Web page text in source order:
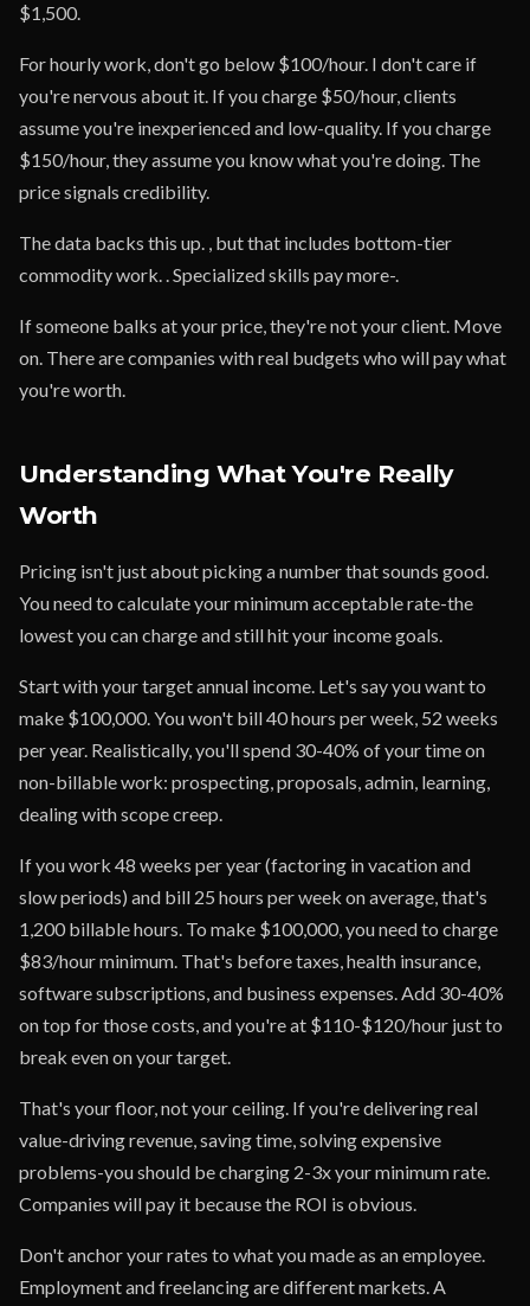
$1,500.
For hourly work, don't go below $100/hour. I don't care if
you're nervous about it. If you charge $50/hour, clients
assume you're inexperienced and low-quality. If you charge
$150/hour, they assume you know what you're doing. The
price signals credibility.
The data backs this up. , but that includes bottom-tier
commodity work. . Specialized skills pay more-.
If someone balks at your price, they're not your client. Move
on. There are companies with real budgets who will pay what
you're worth.
Understanding What You're Really
Worth
Pricing isn't just about picking a number that sounds good.
You need to calculate your minimum acceptable rate-the
lowest you can charge and still hit your income goals.
Start with your target annual income. Let's say you want to
make $100,000. You won't bill 40 hours per week, 52 weeks
per year. Realistically, you'll spend 30-40% of your time on
non-billable work: prospecting, proposals, admin, learning,
dealing with scope creep.
If you work 48 weeks per year (factoring in vacation and
slow periods) and bill 25 hours per week on average, that's
1,200 billable hours. To make $100,000, you need to charge
$83/hour minimum. That's before taxes, health insurance,
software subscriptions, and business expenses. Add 30-40%
on top for those costs, and you're at $110-$120/hour just to
break even on your target.
That's your floor, not your ceiling. If you're delivering real
value-driving revenue, saving time, solving expensive
problems-you should be charging 2-3x your minimum rate.
Companies will pay it because the ROI is obvious.
Don't anchor your rates to what you made as an employee.
Employment and freelancing are different markets. A